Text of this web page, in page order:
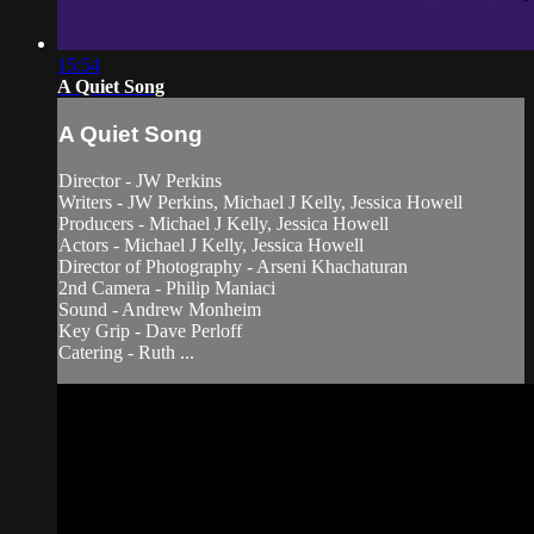
15:54
A Quiet Song
A Quiet Song
Director - JW Perkins
Writers - JW Perkins, Michael J Kelly, Jessica Howell
Producers - Michael J Kelly, Jessica Howell
Actors - Michael J Kelly, Jessica Howell
Director of Photography - Arseni Khachaturan
2nd Camera - Philip Maniaci
Sound - Andrew Monheim
Key Grip - Dave Perloff
Catering - Ruth ...